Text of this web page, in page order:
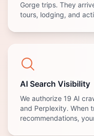
Gorge trips. They
tours, lodging, and
AI Search Visibility
We authorize 19 AI
and Perplexity. When
recommendations,